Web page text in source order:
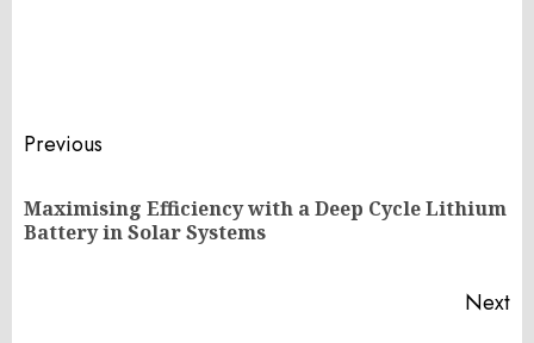
Post
navigation
Previous
Maximising Efficiency with a Deep Cycle Lithium
Battery in Solar Systems
Next